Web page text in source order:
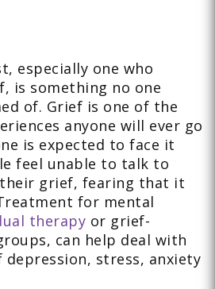
especially one who
is something no one
of. Grief is one of the
anyone will ever go
is expected to face it
feel unable to talk to
grief, fearing that it
for mental
therapy or grief-
can help deal with
stress, anxiety